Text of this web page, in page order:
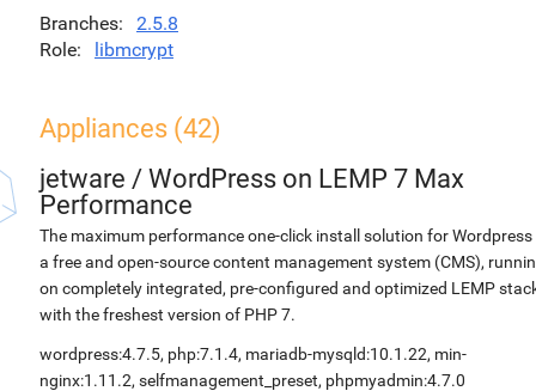
Branches
2.5.8
Role
libmcrypt
Appliances (42)
jetware / WordPress on LEMP 7 Max
Performance
The maximum performance one-click install solution for Wordpress
a free and open-source content management system (CMS),
on completely integrated, pre-configured and optimized LEMP
with the freshest version of PHP 7.
wordpress:4.7.5, php:7.1.4, mariadb-mysqld:10.1.22, min-
nginx:1.11.2, selfmanagement_preset, phpmyadmin:4.7.0